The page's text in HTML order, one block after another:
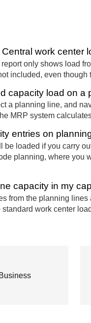
work center
only shows load
included, even though
capacity load on a
a planning line, and
MRP system
entries on
loaded if you carry
planning, where you
capacity in my
from the planning
work center